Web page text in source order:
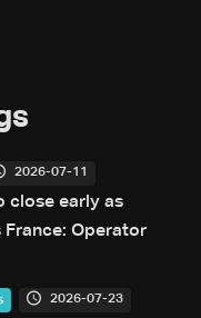
2026-07-11
close early as
France: Operator
2026-07-23